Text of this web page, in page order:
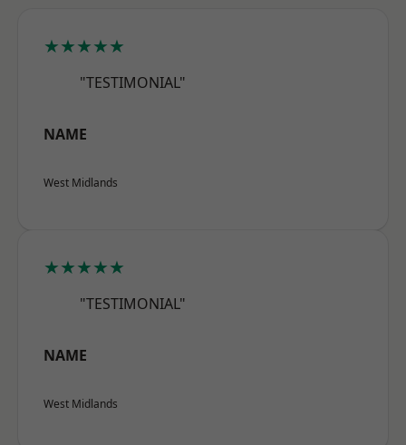
★★★★★
"TESTIMONIAL"
NAME
West Midlands
★★★★★
"TESTIMONIAL"
NAME
West Midlands